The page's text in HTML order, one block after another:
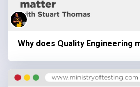
Why does Quality Engineering